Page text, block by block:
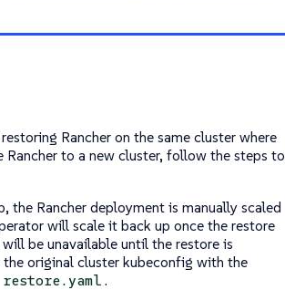
Rancher on the same cluster where
to a new cluster, follow the steps to
the Rancher deployment is manually scaled
will scale it back up once the restore
be unavailable until the restore is
original cluster kubeconfig with the
.